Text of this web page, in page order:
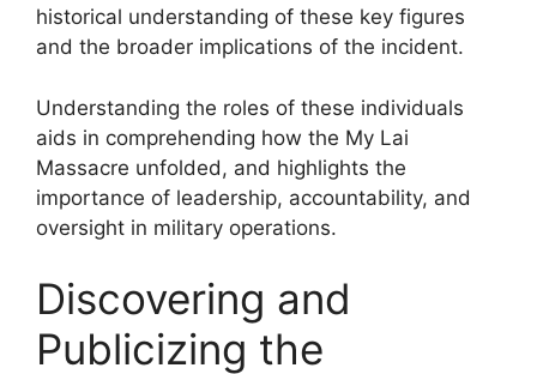
historical understanding of these key figures
and the broader implications of the incident.
Understanding the roles of these individuals
aids in comprehending how the My Lai
Massacre unfolded, and highlights the
importance of leadership, accountability, and
oversight in military operations.
Discovering and
Publicizing the